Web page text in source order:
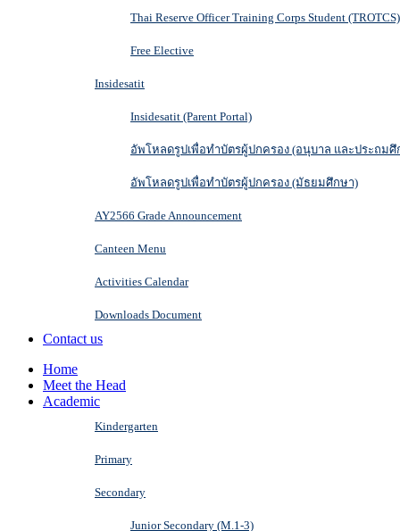
Thai Reserve Officer Training Corps Student (TROTCS)
Free Elective
Insidesatit
Insidesatit (Parent Portal)
อัพโหลดรูปเพื่อทำบัตรผู้ปกครอง (อนุบาล และประถมศึ
อัพโหลดรูปเพื่อทำบัตรผู้ปกครอง (มัธยมศึกษา)
AY2566 Grade Announcement
Canteen Menu
Activities Calendar
Downloads Document
Contact us
Home
Meet the Head
Academic
Kindergarten
Primary
Secondary
Junior Secondary (M.1-3)